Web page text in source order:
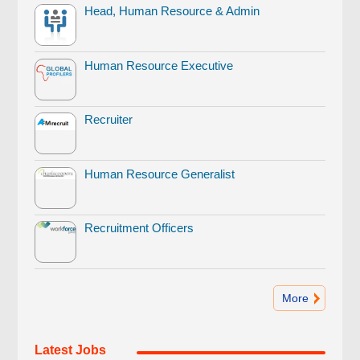
Head, Human Resource & Admin
Human Resource Executive
Recruiter
Human Resource Generalist
Recruitment Officers
More
Latest Jobs